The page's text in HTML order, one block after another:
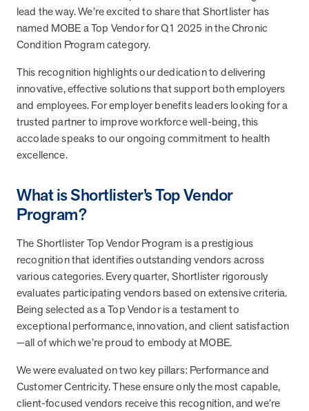
from MOBE. Sign up to connect with us and submit your questions.
Careers
Dive into a career driven by curiosity, innovation, and a desire to
MOBE News
Stay up to date with MOBE news, including company milestones,
product updates, and insights on whole-person care and health
care innovation.
News & Resources
Article Health Outcomes 1 min read
How MOBE Pharmacists are Different
Discover how MOBE Pharmacists go beyond standard medication
management. By building personal, human-to-human relationships,
they provide dedicated support that empowers participants to
understand their health and achieve better outcomes—without the
typical barriers of traditional care.
White paper Health Outcomes null min read
lead the way. We’re excited to share that Shortlister has
named MOBE a Top Vendor for Q1 2025 in the Chronic
Condition Program category.
This recognition highlights our dedication to delivering
innovative, effective solutions that support both employers
and employees. For employer benefits leaders looking for a
trusted partner to improve workforce well-being, this
accolade speaks to our ongoing commitment to health
excellence.
What is Shortlister’s Top Vendor
Program?
The Shortlister Top Vendor Program is a prestigious
recognition that identifies outstanding vendors across
various categories. Every quarter, Shortlister rigorously
evaluates participating vendors based on extensive criteria.
Being selected as a Top Vendor is a testament to
exceptional performance, innovation, and client satisfaction
—all of which we’re proud to embody at MOBE.
We were evaluated on two key pillars: Performance and
Customer Centricity. These ensure only the most capable,
client-focused vendors receive this recognition, and we’re